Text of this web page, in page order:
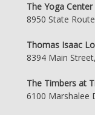
The Yoga
8950 State
Thomas Isaac
8394 Main
The Timbers at
6100 Marshalee